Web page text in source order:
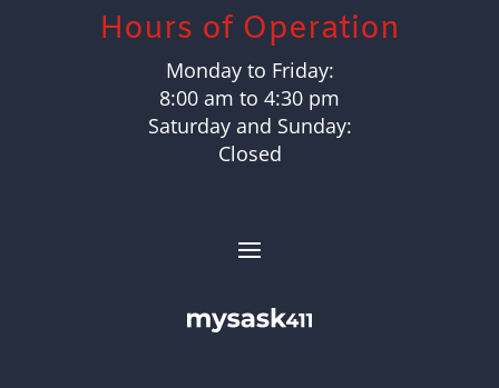
Hours of Operation
Monday to Friday:
8:00 am to 4:30 pm
Saturday and Sunday:
Closed